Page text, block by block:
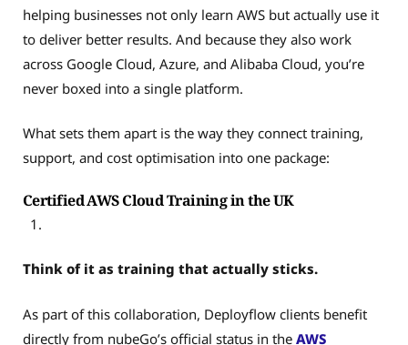
helping businesses not only learn AWS but actually use it
to deliver better results. And because they also work
across Google Cloud, Azure, and Alibaba Cloud, you’re
never boxed into a single platform.
What sets them apart is the way they connect training,
support, and cost optimisation into one package:
Certified AWS Cloud Training in the UK
Think of it as training that actually sticks.
As part of this collaboration, Deployflow clients benefit
directly from nubeGo’s official status in the AWS